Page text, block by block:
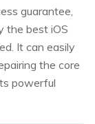
guarantee,
the best iOS
It can easily
the core
powerful